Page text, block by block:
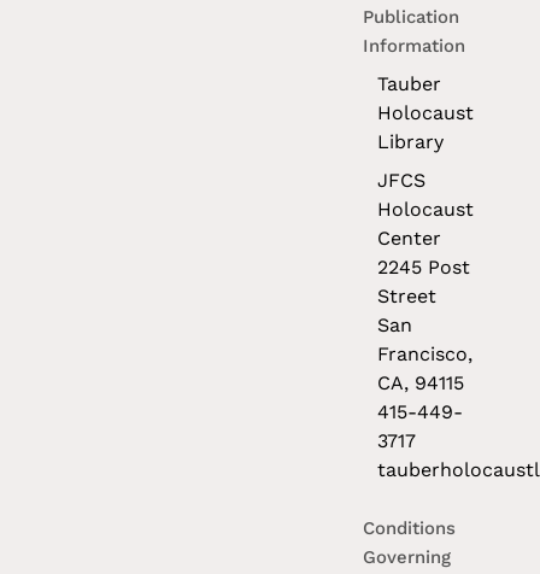
Publication
Information
Tauber
Holocaust
Library
JFCS
Holocaust
Center
2245 Post
Street
San
Francisco,
CA, 94115
415-449-
3717
Conditions
Governing